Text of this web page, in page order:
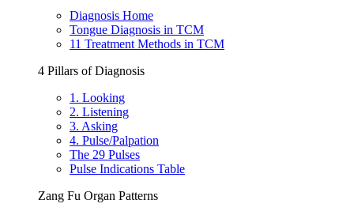
Diagnosis Home
Tongue Diagnosis in TCM
11 Treatment Methods in TCM
4 Pillars of Diagnosis
1. Looking
2. Listening
3. Asking
4. Pulse/Palpation
The 29 Pulses
Pulse Indications Table
Zang Fu Organ Patterns